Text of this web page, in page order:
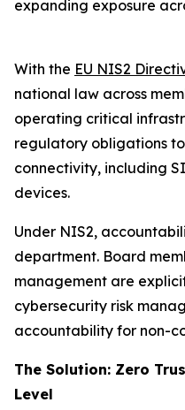
expanding exposure
With the EU NIS2
national law across
operating critical
regulatory obligations
connectivity, including
devices.
Under NIS2,
department. Board
management are
cybersecurity risk
accountability for non-
The Solution: Zero
Level